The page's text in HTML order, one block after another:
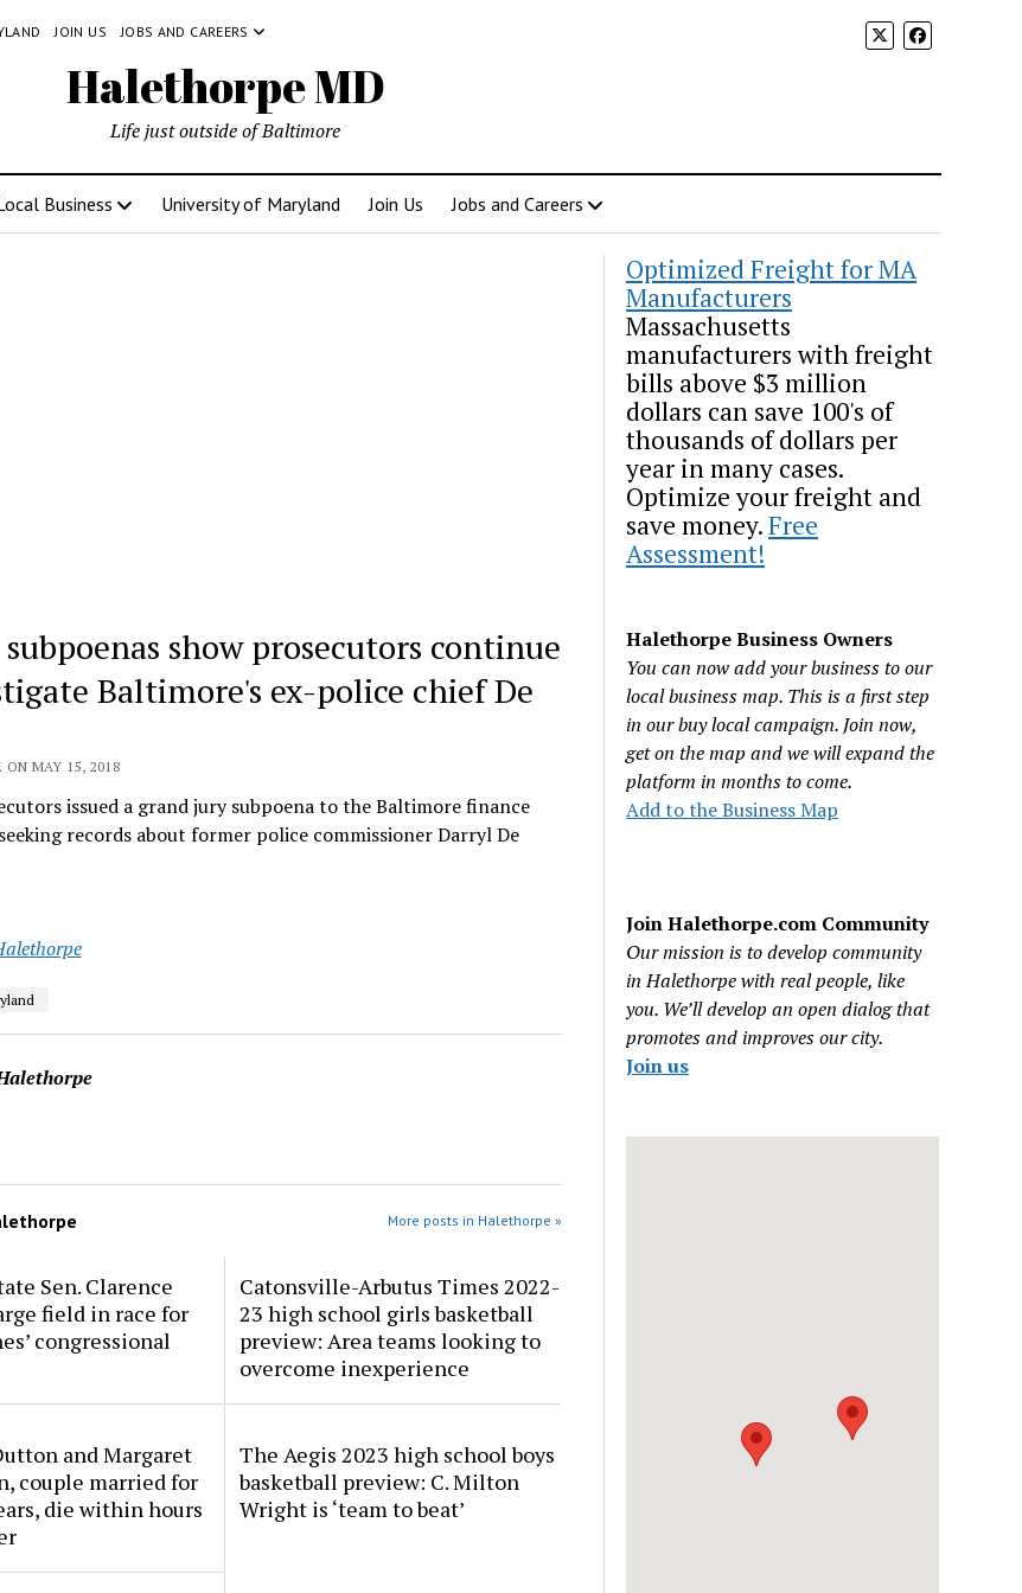
JOIN US JOBS AND CAREERS
Halethorpe MD
Life just outside of Baltimore
Business University of Maryland Join Us Jobs and Careers
show prosecutors continue
Baltimore's ex-police chief De
ON MAY 15, 2018
issued a grand jury subpoena to the Baltimore finance
records about former police commissioner Darryl De
More posts in Halethorpe »
Sen. Clarence
field in race for
congressional
Catonsville-Arbutus Times 2022-
23 high school girls basketball
preview: Area teams looking to
overcome inexperience
and Margaret
couple married for
die within hours
The Aegis 2023 high school boys
basketball preview: C. Milton
Wright is ‘team to beat’
Optimized Freight for MA
Manufacturers
Massachusetts
manufacturers with freight
bills above $3 million
dollars can save 100's of
thousands of dollars per
year in many cases.
Optimize your freight and
save money.Free
Assessment!
Halethorpe Business Owners
You can now add your business to our
local business map. This is a first step
in our buy local campaign. Join now,
get on the map and we will expand the
platform in months to come.
Add to the Business Map
Join Halethorpe.com Community
Our mission is to develop community
in Halethorpe with real people, like
you. We’ll develop an open dialog that
promotes and improves our city.
Join us